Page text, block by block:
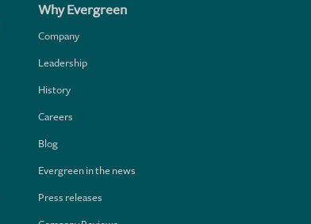
Why Evergreen
Company
Leadership
History
Careers
Blog
Evergreen in the news
Press releases